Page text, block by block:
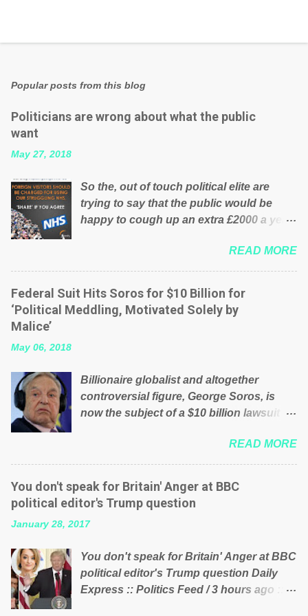
Popular posts from this blog
Politicians are wrong about what the public
want
May 27, 2018
So the, out of touch political elite are
trying to say that the public would be
happy to cough up an extra £2000 a year,
Advertisers website Wrong! While many
British families struggle to make ends
meet, the political elite thinks that people
will be glad to fund a failing business that
is being run into the ground because of
Many people on Facebook have shared
the above post on various pages; a large
number of those people don't even do
than just yes men weighed down by the
chains of political correctness, they
would see that the people of Britain have
had enough. Ever increasing taxation to
opposition or a classic party political
paper dragon! (Paper Dragon): a
politician or political party who ca...
READ MORE
Federal Suit Hits Soros for $10 Billion for
‘Political Meddling, Motivated Solely by
Malice’
May 06, 2018
Billionaire globalist and altogether
controversial figure, George Soros, is
now the subject of a $10 billion lawsuit
billionaire” for meddling in the affairs of a
sovereign African nation — purely for
personal reasons — in what critics say
typifies his modus operandi. See what
others are saying about Soros and who
he is in the comments section below.
financier and manager of a global
network of nonprofits will be forced by
BSG Resources’ lawsuit to answer for
READ MORE
You don't speak for Britain' Anger at BBC
political editor's Trump question
January 28, 2017
You don't speak for Britain' Anger at BBC
political editor's Trump question Daily
Express :: Politics Feed / 3 hours ago ::